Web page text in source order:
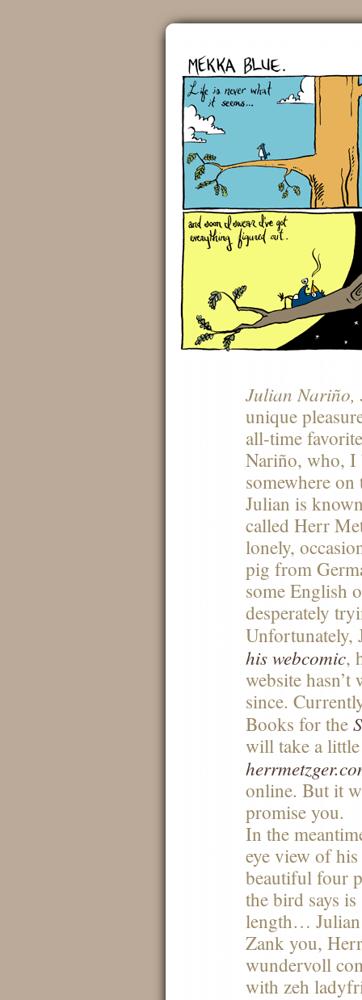
Julian Nariño,
unique
all-time
Nariño, who, I
somewhere on
Julian is
called Herr
lonely,
pig from
some English
desperately
Unfortunately,
his webcomic,
website
since.
Books for the
will take a
online. But it
promise you.
In the
eye view of
beautiful four
the bird says
length… Julian
Zank you,
wundervoll
with zeh